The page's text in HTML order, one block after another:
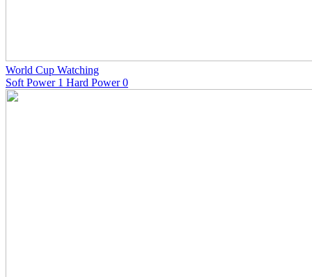
World Cup Watching
Soft Power 1 Hard Power 0